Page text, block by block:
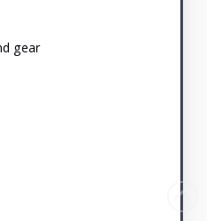
gear